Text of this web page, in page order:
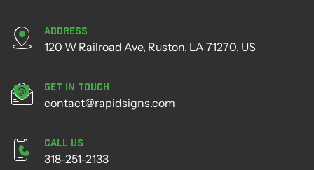
Address
120 W Railroad Ave, Ruston, LA 71270, US
Get in Touch
contact@rapidsigns.com
Call Us
318-251-2133